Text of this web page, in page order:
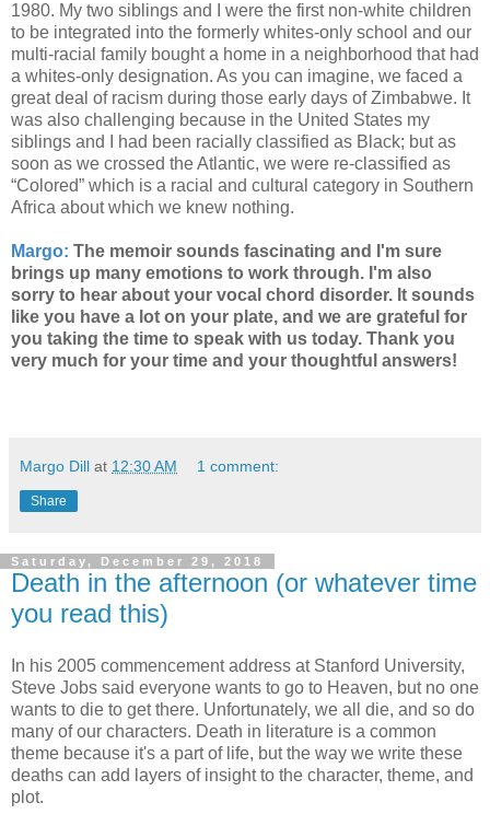
1980. My two siblings and I were the first non-white children
to be integrated into the formerly whites-only school and our
multi-racial family bought a home in a neighborhood that had
a whites-only designation. As you can imagine, we faced a
great deal of racism during those early days of Zimbabwe. It
was also challenging because in the United States my
siblings and I had been racially classified as Black; but as
soon as we crossed the Atlantic, we were re-classified as
“Colored” which is a racial and cultural category in Southern
Africa about which we knew nothing.
Margo: The memoir sounds fascinating and I'm sure
brings up many emotions to work through. I'm also
sorry to hear about your vocal chord disorder. It sounds
like you have a lot on your plate, and we are grateful for
you taking the time to speak with us today. Thank you
very much for your time and your thoughtful answers!
Margo Dill at 12:30 AM 1 comment:
Share
Saturday, December 29, 2018
Death in the afternoon (or whatever time
you read this)
In his 2005 commencement address at Stanford University,
Steve Jobs said everyone wants to go to Heaven, but no one
wants to die to get there. Unfortunately, we all die, and so do
many of our characters. Death in literature is a common
theme because it's a part of life, but the way we write these
deaths can add layers of insight to the character, theme, and
plot.